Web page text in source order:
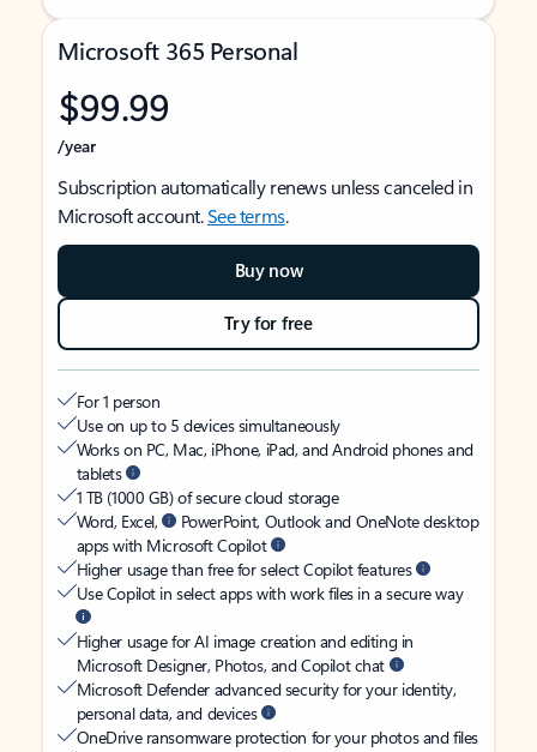
Microsoft 365 Personal
$99.99
/year
Subscription automatically renews unless canceled in
Microsoft account.See terms.
Buy now
Try for free
For 1 person
Use on up to 5 devices simultaneously
Works on PC, Mac, iPhone, iPad, and Android phones and
tablets
1 TB (1000 GB) of secure cloud storage
Word, Excel,
PowerPoint, Outlook and OneNote desktop
apps with Microsoft Copilot
Higher usage than free for select Copilot features
Use Copilot in select apps with work files in a secure way
Higher usage for AI image creation and editing in
Microsoft Designer, Photos, and Copilot chat
Microsoft Defender advanced security for your identity,
personal data, and devices
OneDrive ransomware protection for your photos and files